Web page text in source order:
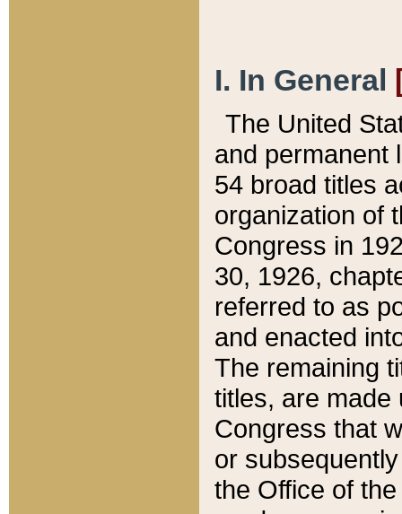
I. In General
The United
and permanent
54 broad titles
organization of
Congress in
30, 1926,
referred to as
and enacted
The remaining
titles, are made
Congress that
or
the Office of